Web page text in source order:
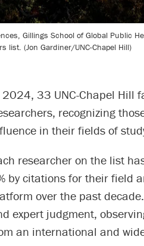
Gillings School of Global Public
list. (Jon Gardiner/UNC-Chapel Hill)
2024, 33 UNC-Chapel Hill
recognizing
in their fields of
researcher on the list
by citations for their field
over the past
expert judgment,
an international and